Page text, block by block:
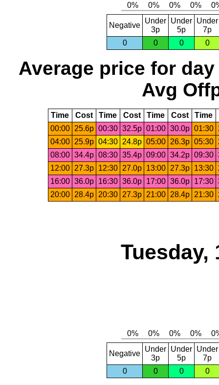
Negative
Under
3p
Under
5p
Under
7p
0
0 0 0
Average price for day
Avg
Time Cost Time Cost Time Cost Time
00:00
25.6p 00:30 32.5p 01:00 30.0p 01:30
04:00
25.9p 04:30 24.8p 05:00 26.3p 05:30
08:00 34.4p 08:30 35.4p 09:00 34.2p 09:30
12:00
27.3p 12:30 27.0p 13:00 27.3p 13:30
16:00 36.0p 16:30 36.0p 17:00 36.0p 17:30
20:00
28.4p 20:30 27.3p 21:00 28.4p 21:30
Tuesday,
Negative
Under
3p
Under
5p
Under
7p
0
0 0 0